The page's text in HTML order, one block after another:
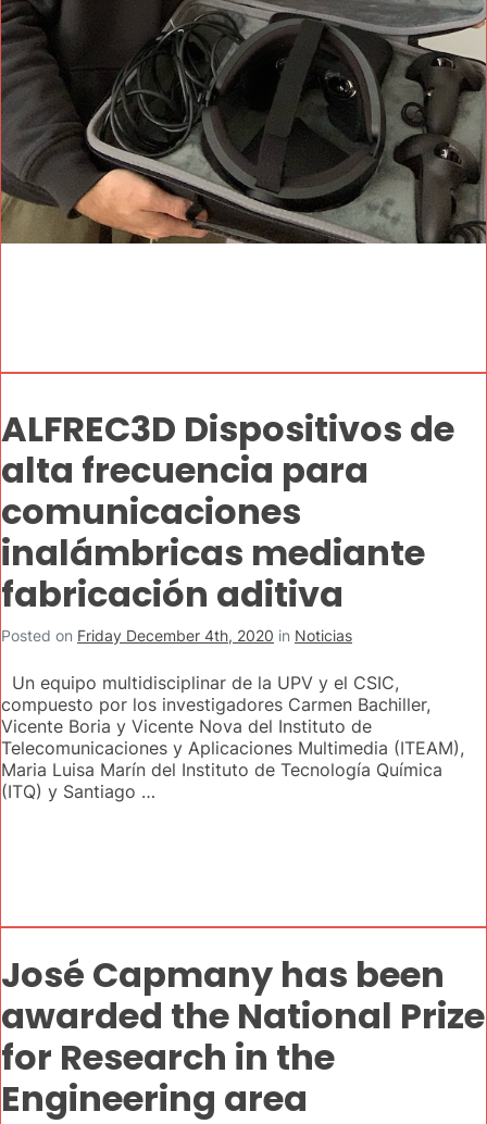
ALFREC3D Dispositivos de
alta frecuencia para
comunicaciones
inalámbricas mediante
fabricación aditiva
Posted on Friday December 4th, 2020 in Noticias
Un equipo multidisciplinar de la UPV y el CSIC,
compuesto por los investigadores Carmen Bachiller,
Vicente Boria y Vicente Nova del Instituto de
Telecomunicaciones y Aplicaciones Multimedia (ITEAM),
Maria Luisa Marín del Instituto de Tecnología Química
(ITQ) y Santiago …
José Capmany has been
awarded the National Prize
for Research in the
Engineering area